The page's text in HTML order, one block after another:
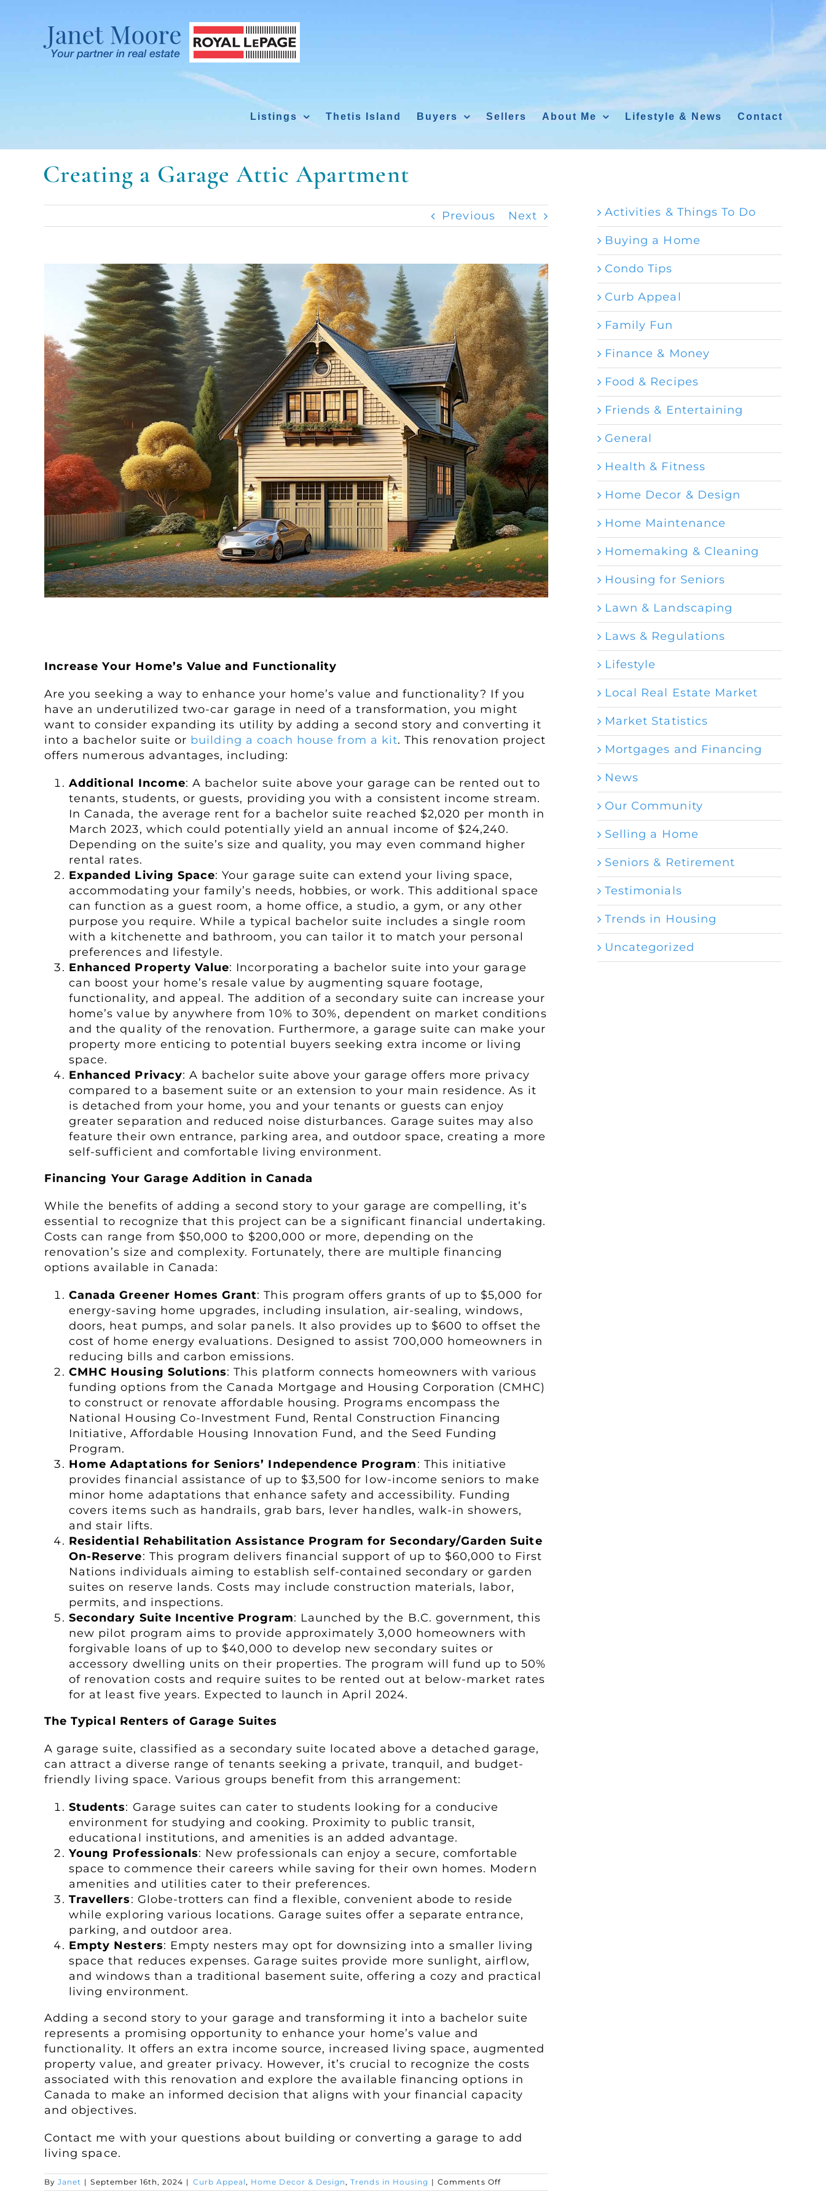
Listings Thetis Island Buyers Sellers About Me Lifestyle & News Contact
Creating a Garage Attic Apartment
Previous Next
Increase Your Home’s Value and Functionality
Are you seeking a way to enhance your home’s value and functionality? If you
have an underutilized two-car garage in need of a transformation, you might
want to consider expanding its utility by adding a second story and converting it
into a bachelor suite or building a coach house from a kit. This renovation project
offers numerous advantages, including:
Additional Income: A bachelor suite above your garage can be rented out to
tenants, students, or guests, providing you with a consistent income stream.
In Canada, the average rent for a bachelor suite reached $2,020 per month in
March 2023, which could potentially yield an annual income of $24,240.
Depending on the suite’s size and quality, you may even command higher
rental rates.
Expanded Living Space: Your garage suite can extend your living space,
accommodating your family’s needs, hobbies, or work. This additional space
can function as a guest room, a home office, a studio, a gym, or any other
purpose you require. While a typical bachelor suite includes a single room
with a kitchenette and bathroom, you can tailor it to match your personal
preferences and lifestyle.
Enhanced Property Value: Incorporating a bachelor suite into your garage
can boost your home’s resale value by augmenting square footage,
functionality, and appeal. The addition of a secondary suite can increase your
home’s value by anywhere from 10% to 30%, dependent on market conditions
and the quality of the renovation. Furthermore, a garage suite can make your
property more enticing to potential buyers seeking extra income or living
space.
Enhanced Privacy: A bachelor suite above your garage offers more privacy
compared to a basement suite or an extension to your main residence. As it
is detached from your home, you and your tenants or guests can enjoy
greater separation and reduced noise disturbances. Garage suites may also
feature their own entrance, parking area, and outdoor space, creating a more
self-sufficient and comfortable living environment.
Financing Your Garage Addition in Canada
While the benefits of adding a second story to your garage are compelling, it’s
essential to recognize that this project can be a significant financial undertaking.
Costs can range from $50,000 to $200,000 or more, depending on the
renovation’s size and complexity. Fortunately, there are multiple financing
options available in Canada:
Canada Greener Homes Grant: This program offers grants of up to $5,000 for
energy-saving home upgrades, including insulation, air-sealing, windows,
doors, heat pumps, and solar panels. It also provides up to $600 to offset the
cost of home energy evaluations. Designed to assist 700,000 homeowners in
reducing bills and carbon emissions.
CMHC Housing Solutions: This platform connects homeowners with various
funding options from the Canada Mortgage and Housing Corporation (CMHC)
to construct or renovate affordable housing. Programs encompass the
National Housing Co-Investment Fund, Rental Construction Financing
Initiative, Affordable Housing Innovation Fund, and the Seed Funding
Program.
Home Adaptations for Seniors’ Independence Program: This initiative
provides financial assistance of up to $3,500 for low-income seniors to make
minor home adaptations that enhance safety and accessibility. Funding
covers items such as handrails, grab bars, lever handles, walk-in showers,
and stair lifts.
Residential Rehabilitation Assistance Program for Secondary/Garden Suite
On-Reserve: This program delivers financial support of up to $60,000 to First
Nations individuals aiming to establish self-contained secondary or garden
suites on reserve lands. Costs may include construction materials, labor,
permits, and inspections.
Secondary Suite Incentive Program: Launched by the B.C. government, this
new pilot program aims to provide approximately 3,000 homeowners with
forgivable loans of up to $40,000 to develop new secondary suites or
accessory dwelling units on their properties. The program will fund up to 50%
of renovation costs and require suites to be rented out at below-market rates
for at least five years. Expected to launch in April 2024.
The Typical Renters of Garage Suites
A garage suite, classified as a secondary suite located above a detached garage,
can attract a diverse range of tenants seeking a private, tranquil, and budget-
friendly living space. Various groups benefit from this arrangement:
Students: Garage suites can cater to students looking for a conducive
environment for studying and cooking. Proximity to public transit,
educational institutions, and amenities is an added advantage.
Young Professionals: New professionals can enjoy a secure, comfortable
space to commence their careers while saving for their own homes. Modern
amenities and utilities cater to their preferences.
Travellers: Globe-trotters can find a flexible, convenient abode to reside
while exploring various locations. Garage suites offer a separate entrance,
parking, and outdoor area.
Empty Nesters: Empty nesters may opt for downsizing into a smaller living
space that reduces expenses. Garage suites provide more sunlight, airflow,
and windows than a traditional basement suite, offering a cozy and practical
living environment.
Adding a second story to your garage and transforming it into a bachelor suite
represents a promising opportunity to enhance your home’s value and
functionality. It offers an extra income source, increased living space, augmented
property value, and greater privacy. However, it’s crucial to recognize the costs
associated with this renovation and explore the available financing options in
Canada to make an informed decision that aligns with your financial capacity
and objectives.
Contact me with your questions about building or converting a garage to add
living space.
ByJanet | September 16th, 2024 | Curb Appeal, Home Decor & Design,Trends in Housing | Comments Offon
Creating
Activities & Things To Do
Buying a Home
Condo Tips
Curb Appeal
Family Fun
Finance & Money
Food & Recipes
Friends & Entertaining
General
Health & Fitness
Home Decor & Design
Home Maintenance
Homemaking & Cleaning
Housing for Seniors
Lawn & Landscaping
Laws & Regulations
Lifestyle
Local Real Estate Market
Market Statistics
Mortgages and Financing
News
Our Community
Selling a Home
Seniors & Retirement
Testimonials
Trends in Housing
Uncategorized